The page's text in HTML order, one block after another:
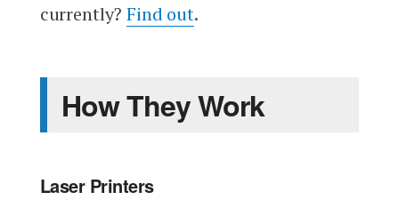
currently?Find out.
How They Work
Laser Printers